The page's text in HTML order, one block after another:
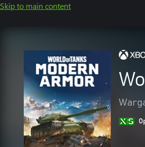
Skip to main content